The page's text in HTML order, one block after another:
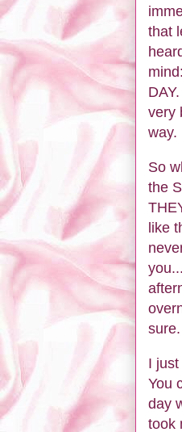
that
very
way.
So
the
like
I
You
day
took